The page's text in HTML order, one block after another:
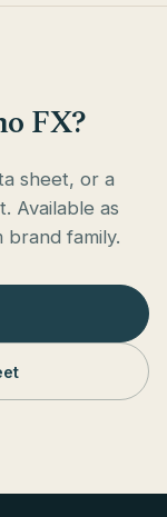
FX?
sheet, or a
Available as
brand family.